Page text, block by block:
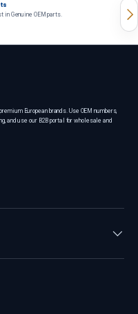
in Genuine OEM parts.
European brands. Use OEM numbers,
and use our B2B portal for wholesale and